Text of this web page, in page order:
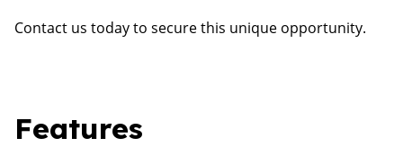
Contact us today to secure this unique opportunity.
Features